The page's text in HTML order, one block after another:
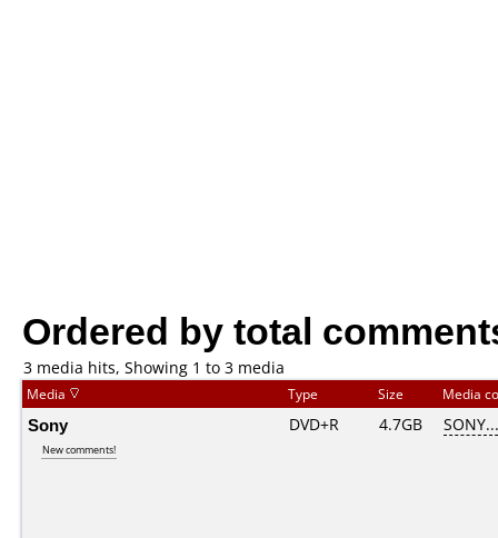
Ordered by total
3 media hits, Showing 1 to 3 media
Media Type Size Media
Sony
New comments!
DVD+R 4.7GB